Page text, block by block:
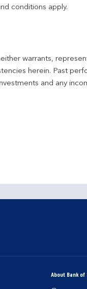
conditions apply.
warrants,
herein. Past
and any
About Bank of